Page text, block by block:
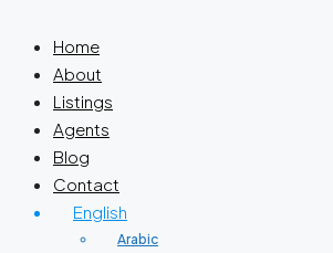
Home
About
Listings
Agents
Blog
Contact
English
Arabic